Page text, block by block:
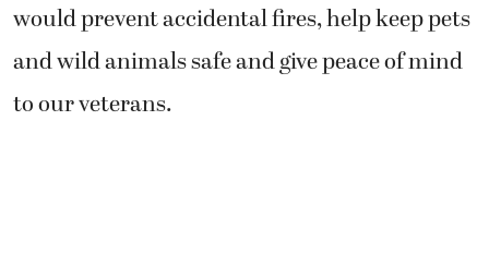
would prevent accidental fires, help keep pets
and wild animals safe and give peace of mind
to our veterans.